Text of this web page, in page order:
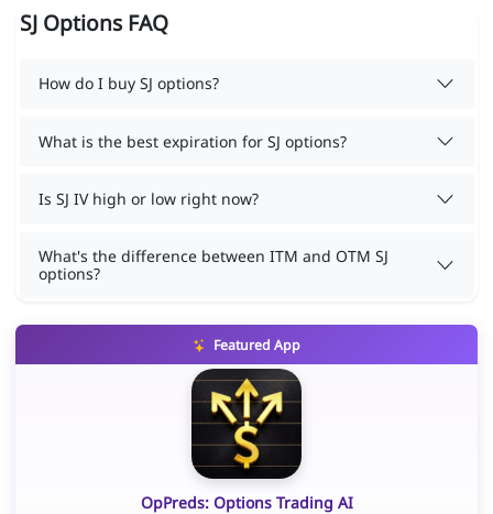
SJ Options FAQ
How do I buy SJ options?
What is the best expiration for SJ options?
Is SJ IV high or low right now?
What's the difference between ITM and OTM SJ
options?
Featured App
OpPreds: Options Trading AI